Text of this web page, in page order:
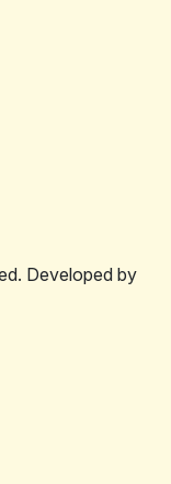
Developed by